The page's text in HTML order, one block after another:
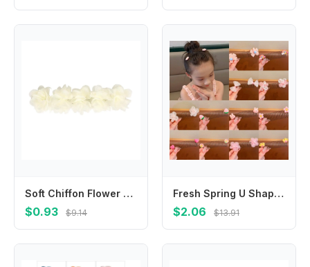
Soft Chiffon Flower Headband Multi-Layers Turban Hair Band Hair Bandage Princess Hairband for Children Newborn Toddler
$0.93 $9.14
Fresh Spring U Shape Hair Styling Comb Fixed Combs Teeth Invisible Extra Hair Holder Flower Rainbow Headwear
$2.06 $13.91